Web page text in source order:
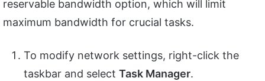
reservable bandwidth option, which will limit
maximum bandwidth for crucial tasks.
To modify network settings, right-click the
taskbar and select Task Manager.